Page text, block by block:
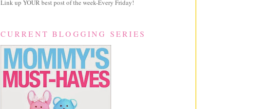
Link up YOUR best post of the week-Every Friday!
CURRENT BLOGGING SERIES